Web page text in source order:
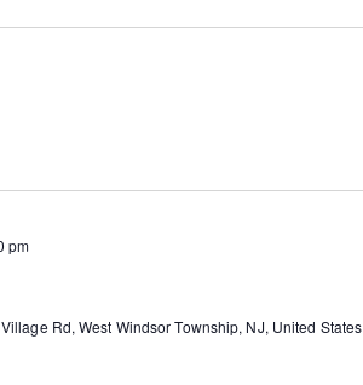
pm
Rd, West Windsor Township, NJ, United States